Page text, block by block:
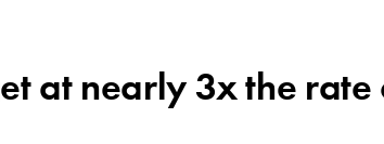
at nearly 3x the rate